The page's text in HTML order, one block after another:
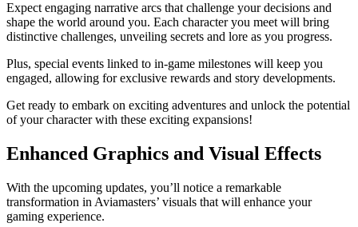
Expect engaging narrative arcs that challenge your decisions and
shape the world around you. Each character you meet will bring
distinctive challenges, unveiling secrets and lore as you progress.
Plus, special events linked to in-game milestones will keep you
engaged, allowing for exclusive rewards and story developments.
Get ready to embark on exciting adventures and unlock the potential
of your character with these exciting expansions!
Enhanced Graphics and Visual Effects
With the upcoming updates, you’ll notice a remarkable
transformation in Aviamasters’ visuals that will enhance your
gaming experience.